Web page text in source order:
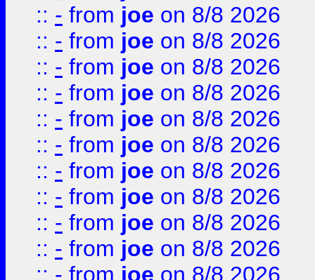
:: - from joe on 8/8 2026
:: - from joe on 8/8 2026
:: - from joe on 8/8 2026
:: - from joe on 8/8 2026
:: - from joe on 8/8 2026
:: - from joe on 8/8 2026
:: - from joe on 8/8 2026
:: - from joe on 8/8 2026
:: - from joe on 8/8 2026
:: - from joe on 8/8 2026
:: - from joe on 8/8 2026